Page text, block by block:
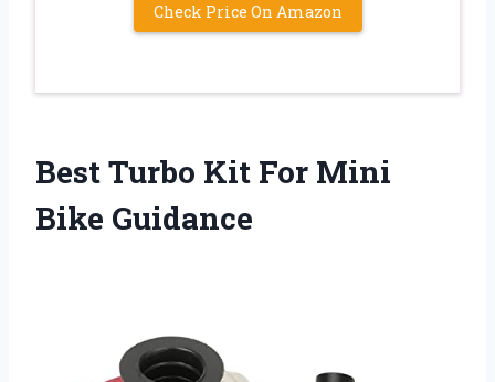
Check Price On Amazon
Best Turbo Kit For Mini
Bike Guidance